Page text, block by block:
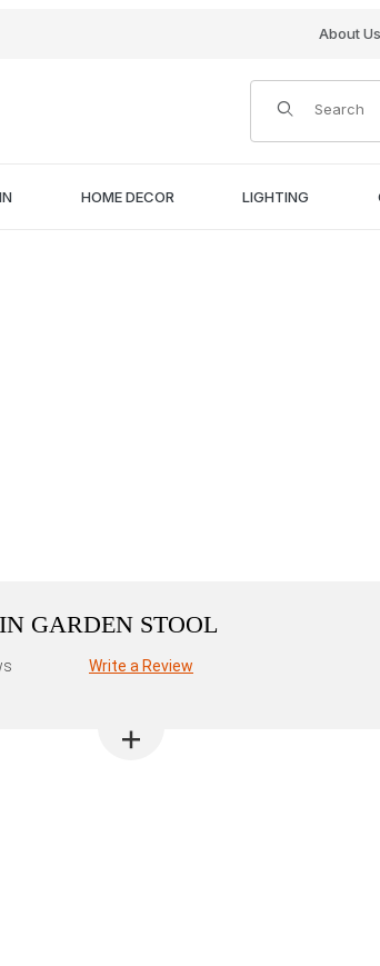
About Us
Product Search
HOME DECOR LIGHTING
GARDEN STOOL
Write a Review